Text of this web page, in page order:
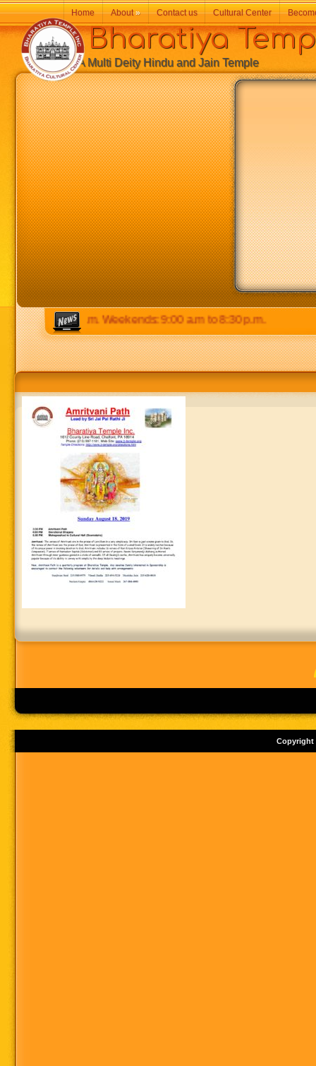
to 8:30 p.m. Weekends: 9:00 a.m to 8:30 p.m.
Bharatiya
A Multi Deity Hindu and Jain Temple
Home About» Contact us Cultural Center
Copyright